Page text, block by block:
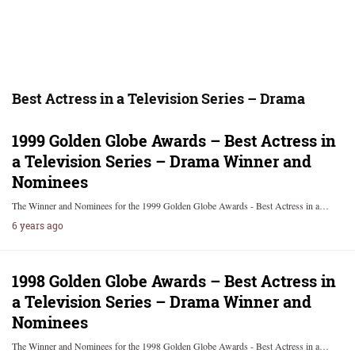
Best Actress in a Television Series – Drama
1999 Golden Globe Awards – Best Actress in
a Television Series – Drama Winner and
Nominees
The Winner and Nominees for the 1999 Golden Globe Awards - Best Actress in a…
6 years ago
1998 Golden Globe Awards – Best Actress in
a Television Series – Drama Winner and
Nominees
The Winner and Nominees for the 1998 Golden Globe Awards - Best Actress in a…